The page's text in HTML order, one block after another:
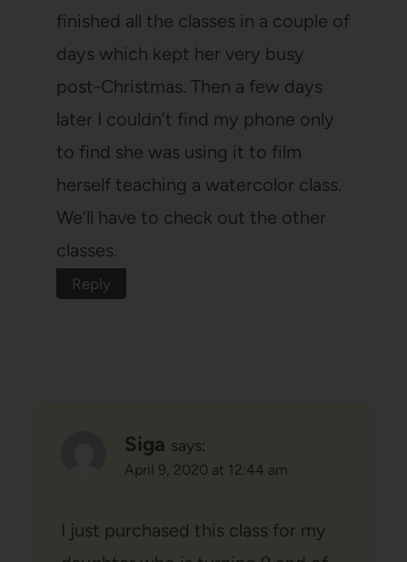
finished all the classes in a couple of
days which kept her very busy
post-Christmas. Then a few days
later I couldn’t find my phone only
to find she was using it to film
herself teaching a watercolor class.
We’ll have to check out the other
classes.
Reply
Siga says:
April 9, 2020 at 12:44 am
I just purchased this class for my